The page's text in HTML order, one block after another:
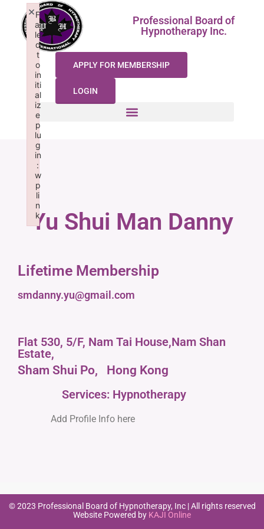
Professional Board of
Hypnotherapy Inc.
APPLY FOR MEMBERSHIP
LOGIN
Yu Shui Man Danny
Lifetime Membership
smdanny.yu@gmail.com
Flat 530, 5/F, Nam Tai House,Nam Shan
Estate,
Sham Shui Po,
Hong Kong
Services: Hypnotherapy
Add Profile Info here
© 2023 Professional Board of Hypnotherapy, Inc | All rights reserved
Website Powered by KAJI Online
F
ai
le
d
t
o
in
iti
al
iz
e
p
lu
g
in
:
w
p
li
n
k
×
Failed to initialize plugin: wplink